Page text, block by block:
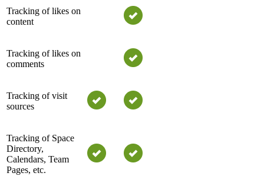
Tracking of likes on
content
Tracking of likes on
comments
Tracking of visit
sources
Tracking of Space
Directory,
Calendars, Team
Pages, etc.